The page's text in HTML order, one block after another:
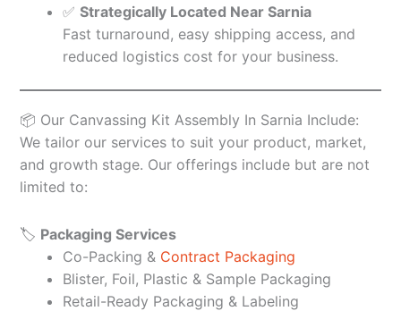
✅ Strategically Located Near Sarnia
Fast turnaround, easy shipping access, and
reduced logistics cost for your business.
📦 Our Canvassing Kit Assembly In Sarnia Include:
We tailor our services to suit your product, market,
and growth stage. Our offerings include but are not
limited to:
🏷️ Packaging Services
Co-Packing & Contract Packaging
Blister, Foil, Plastic & Sample Packaging
Retail-Ready Packaging & Labeling